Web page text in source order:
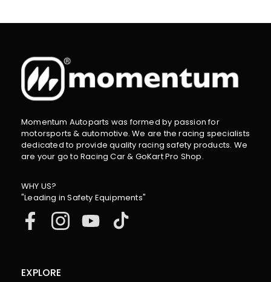
Momentum Autoparts was formed by passion for
motorsports & automotive. We are the racing specialists
dedicated to provide quality racing safety products. We
are your go to Racing Car & GoKart Pro Shop.
WHY US?
"Leading in Safety Equipments"
EXPLORE